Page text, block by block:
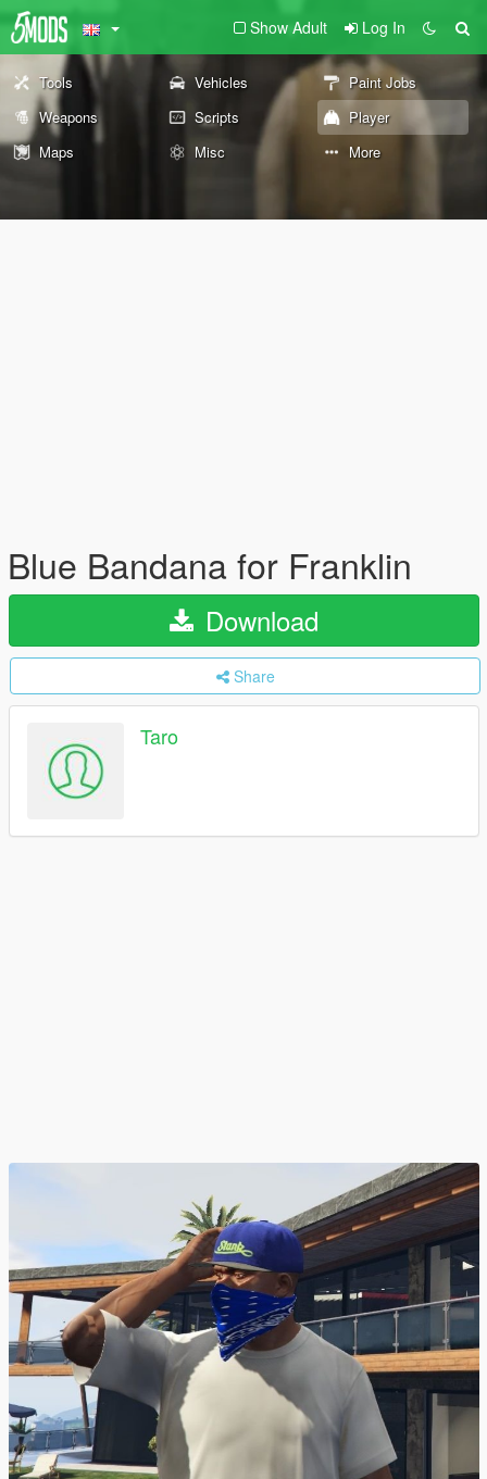
Show Adult Log In
Tools Vehicles
Paint Jobs
Weapons
Scripts
Player
Maps
Misc More
Blue Bandana for Franklin
Download
Share
Taro